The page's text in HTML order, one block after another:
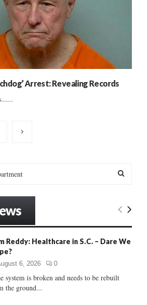
Arrest: Revealing Records
E
Reddy: Healthcare in S.C. – Dare We
6, 2026 0
system is broken and needs to be rebuilt
the ground...